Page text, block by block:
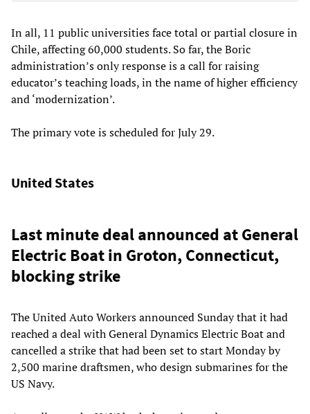
In all, 11 public universities face total or partial closure in
Chile, affecting 60,000 students. So far, the Boric
administration’s only response is a call for raising
educator’s teaching loads, in the name of higher efficiency
and ‘modernization’.
The primary vote is scheduled for July 29.
United States
Last minute deal announced at General
Electric Boat in Groton, Connecticut,
blocking strike
The United Auto Workers announced Sunday that it had
reached a deal with General Dynamics Electric Boat and
cancelled a strike that had been set to start Monday by
2,500 marine draftsmen, who design submarines for the
US Navy.